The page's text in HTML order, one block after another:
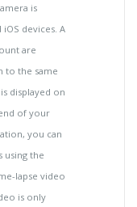
is
devices. A
are
to the same
displayed on
of your
you can
using the
lapse video
is only